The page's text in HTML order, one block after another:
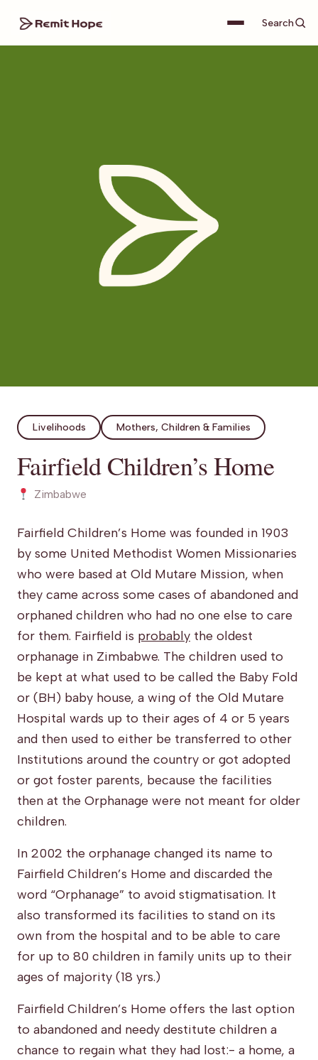
Search
Livelihoods Mothers, Children & Families
Fairfield Children’s Home
Zimbabwe
Fairfield Children’s Home was founded in 1903
by some United Methodist Women Missionaries
who were based at Old Mutare Mission, when
they came across some cases of abandoned and
orphaned children who had no one else to care
for them. Fairfield is probably the oldest
orphanage in Zimbabwe. The children used to
be kept at what used to be called the Baby Fold
or (BH) baby house, a wing of the Old Mutare
Hospital wards up to their ages of 4 or 5 years
and then used to either be transferred to other
Institutions around the country or got adopted
or got foster parents, because the facilities
then at the Orphanage were not meant for older
children.
In 2002 the orphanage changed its name to
Fairfield Children’s Home and discarded the
word “Orphanage” to avoid stigmatisation. It
also transformed its facilities to stand on its
own from the hospital and to be able to care
for up to 80 children in family units up to their
ages of majority (18 yrs.)
Fairfield Children’s Home offers the last option
to abandoned and needy destitute children a
chance to regain what they had lost:- a home, a